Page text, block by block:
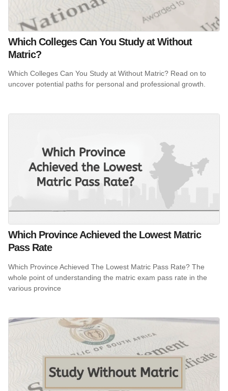
Which Colleges Can You Study at Without
Matric?
Which Colleges Can You Study at Without Matric? Read on to
uncover potential paths for personal and professional growth.
Which Province Achieved the Lowest Matric
Pass Rate
Which Province Achieved The Lowest Matric Pass Rate? The
whole point of understanding the matric exam pass rate in the
various province